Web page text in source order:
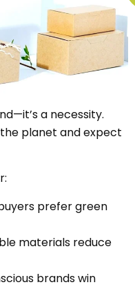
a necessity.
planet and expect
prefer green
materials reduce
brands win